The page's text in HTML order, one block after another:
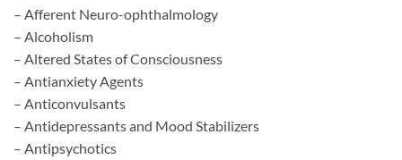
– Afferent Neuro-ophthalmology
– Alcoholism
– Altered States of Consciousness
– Antianxiety Agents
– Anticonvulsants
– Antidepressants and Mood Stabilizers
– Antipsychotics